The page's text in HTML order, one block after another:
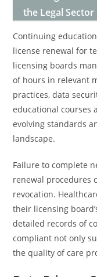
the Legal Sector
Continuing
license renewal for
licensing boards
of hours in relevant
practices, data
educational courses
evolving standards
landscape.
Failure to complete
renewal procedures
revocation.
their licensing
detailed records of
compliant not only
the quality of care